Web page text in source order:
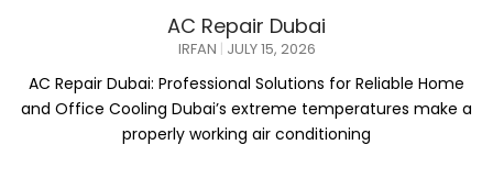
AC Repair Dubai
IRFAN JULY 15, 2026
AC Repair Dubai: Professional Solutions for Reliable Home
and Office Cooling Dubai’s extreme temperatures make a
properly working air conditioning